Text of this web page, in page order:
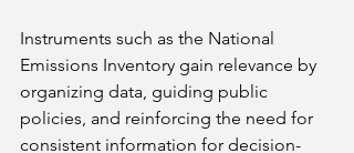
Instruments such as the National
Emissions Inventory gain relevance by
organizing data, guiding public
policies, and reinforcing the need for
consistent information for decision-